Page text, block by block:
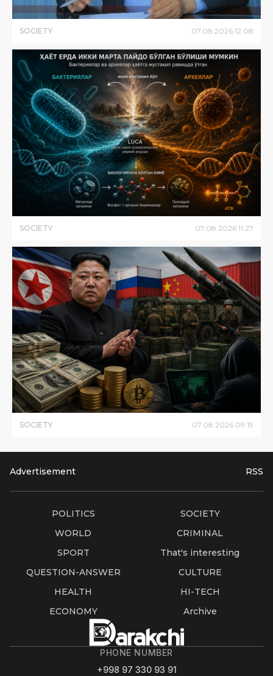
SOCIETY 07.08.2026 12:08
SOCIETY 07 08 2026 11:27
SOCIETY 07 08 2026 09:19
Advertisement RSS
POLITICS
SOCIETY
WORLD
CRIMINAL
SPORT
That's interesting
QUESTION-ANSWER
CULTURE
HEALTH
HI-TECH
ECONOMY
Archive
PHONE NUMBER
+998 97 330 93 91